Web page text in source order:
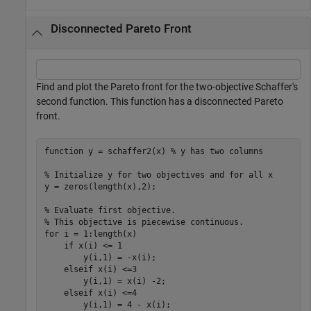
Disconnected Pareto Front
Find and plot the Pareto front for the two-objective Schaffer's
second function. This function has a disconnected Pareto
front.
function y = schaffer2(x) % y has two columns
% Initialize y for two objectives and for all x
y = zeros(length(x),2);
% Evaluate first objective.
% This objective is piecewise continuous.
for i = 1:length(x)
if x(i) <= 1
        y(i,1) = -x(i);
elseif x(i) <=3
        y(i,1) = x(i) -2;
elseif x(i) <=4
        y(i,1) = 4 - x(i);